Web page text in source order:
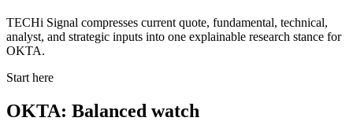
TECHi Signal compresses current quote, fundamental, technical,
analyst, and strategic inputs into one explainable research stance for
OKTA.
Start here
OKTA: Balanced watch